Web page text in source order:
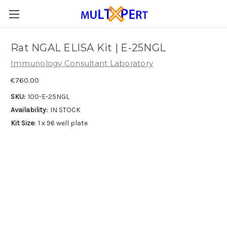
Rat NGAL ELISA Kit | E-25NGL
Immunology Consultant Laboratory
€760.00
SKU: 100-E-25NGL
Availability: IN STOCK
Kit Size: 1 x 96 well plate